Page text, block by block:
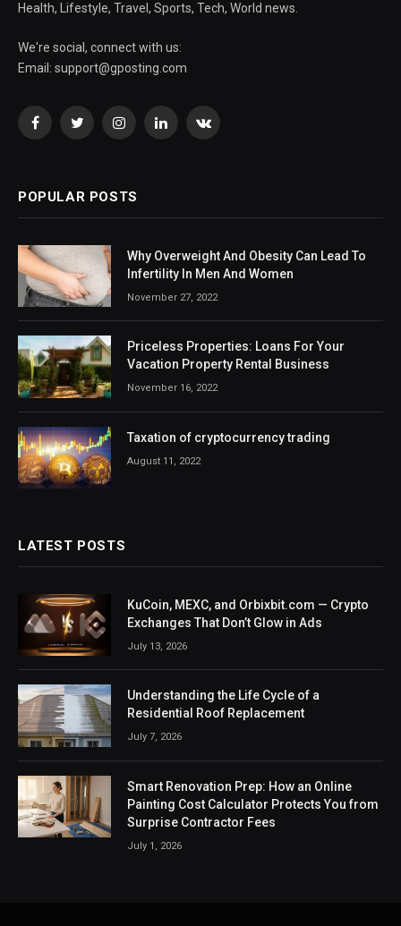
Health, Lifestyle, Travel, Sports, Tech, World news.
We're social, connect with us:
Email: support@gposting.com
FacebookTwitterInstagramLinkedInVKontakte
POPULAR POSTS
Why Overweight And Obesity Can Lead To
Infertility In Men And Women
November 27, 2022
Priceless Properties: Loans For Your
Vacation Property Rental Business
November 16, 2022
Taxation of cryptocurrency trading
August 11, 2022
LATEST POSTS
KuCoin, MEXC, and Orbixbit.com — Crypto
Exchanges That Don’t Glow in Ads
July 13, 2026
Understanding the Life Cycle of a
Residential Roof Replacement
July 7, 2026
Smart Renovation Prep: How an Online
Painting Cost Calculator Protects You from
Surprise Contractor Fees
July 1, 2026